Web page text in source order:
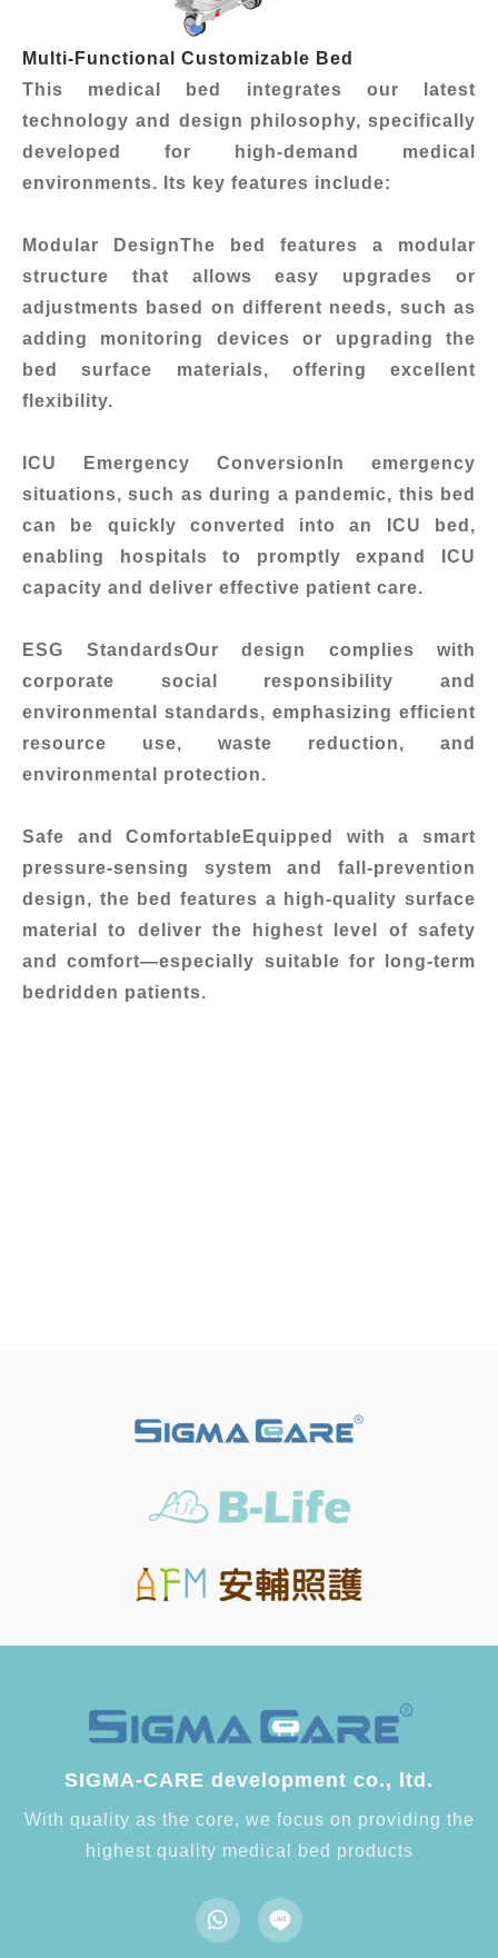
Multi-Functional Customizable Bed
This medical bed integrates our latest
technology and design philosophy, specifically
developed for high-demand medical
environments. Its key features include:
Modular DesignThe bed features a modular
structure that allows easy upgrades or
adjustments based on different needs, such as
adding monitoring devices or upgrading the
bed surface materials, offering excellent
flexibility.
ICU Emergency Conversion In emergency
situations, such as during a pandemic, this bed
can be quickly converted into an ICU bed,
enabling hospitals to promptly expand ICU
capacity and deliver effective patient care.
ESG StandardsOur design complies with
corporate social responsibility and
environmental standards, emphasizing efficient
resource use, waste reduction, and
environmental protection.
Safe and Comfortable Equipped with a smart
pressure-sensing system and fall-prevention
design, the bed features a high-quality surface
material to deliver the highest level of safety
and comfort—especially suitable for long-term
bedridden patients.
SIGMA-CARE development co., ltd.
With quality as the core, we focus on providing the
highest quality medical bed products